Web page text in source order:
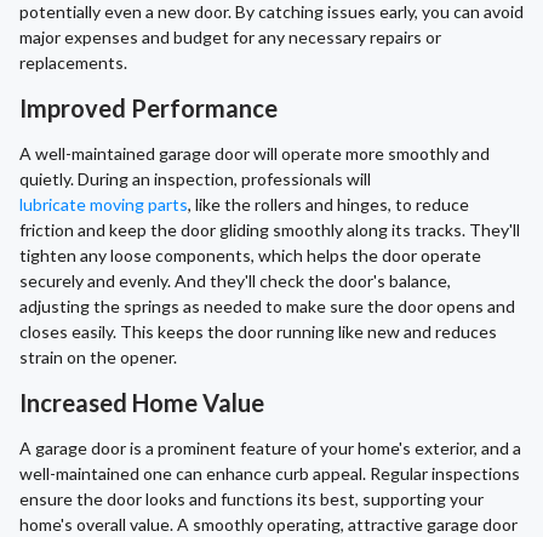
potentially even a new door. By catching issues early, you can avoid
major expenses and budget for any necessary repairs or
replacements.
Improved Performance
A well-maintained garage door will operate more smoothly and
quietly. During an inspection, professionals will
lubricate moving parts, like the rollers and hinges, to reduce
friction and keep the door gliding smoothly along its tracks. They'll
tighten any loose components, which helps the door operate
securely and evenly. And they'll check the door's balance,
adjusting the springs as needed to make sure the door opens and
closes easily. This keeps the door running like new and reduces
strain on the opener.
Increased Home Value
A garage door is a prominent feature of your home's exterior, and a
well-maintained one can enhance curb appeal. Regular inspections
ensure the door looks and functions its best, supporting your
home's overall value. A smoothly operating, attractive garage door